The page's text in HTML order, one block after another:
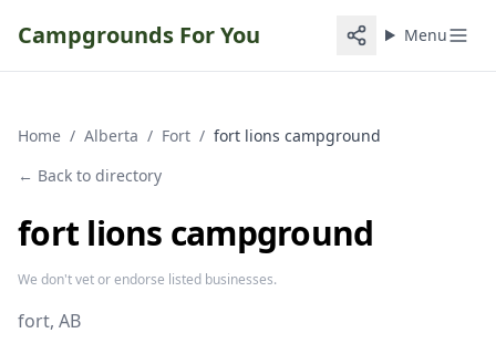
Campgrounds For You Menu
Home / Alberta / Fort / fort lions campground
← Back to directory
fort lions campground
We don't vet or endorse listed businesses.
fort, AB